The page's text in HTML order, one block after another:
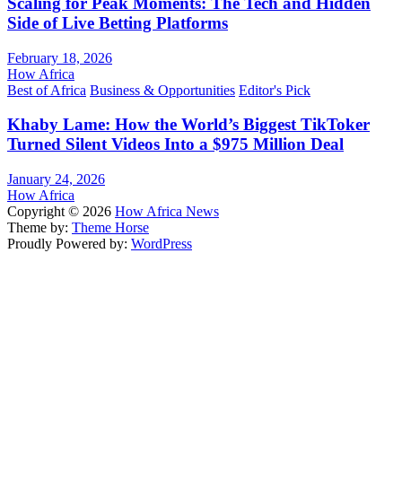
Side of Live Betting Platforms
February 18, 2026
How Africa
Best of Africa Business & Opportunities Editor's Pick
Khaby Lame: How the World’s Biggest TikToker
Turned Silent Videos Into a $975 Million Deal
January 24, 2026
How Africa
Copyright © 2026 How Africa News
Theme by: Theme Horse
Proudly Powered by: WordPress